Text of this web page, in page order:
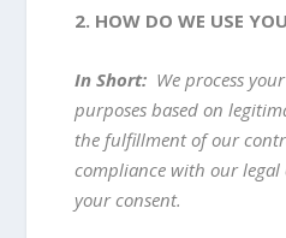
2. HOW DO WE USE
In Short: We process
purposes based on
the fulfillment of our
compliance with our
your consent.